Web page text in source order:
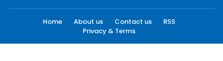
Home About us Contact us
RSS
Privacy & Terms